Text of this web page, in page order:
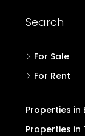
Search
For Sale
For Rent
Properties in
Properties in